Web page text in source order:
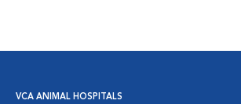
VCA ANIMAL HOSPITALS